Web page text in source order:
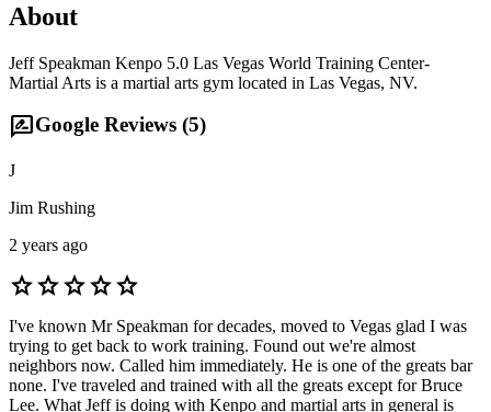
About
Jeff Speakman Kenpo 5.0 Las Vegas World Training Center-
Martial Arts is a martial arts gym located in Las Vegas, NV.
rate_reviewGoogle Reviews (5)
J
Jim Rushing
2 years ago
starstarstarstarstar
I've known Mr Speakman for decades, moved to Vegas glad I was
trying to get back to work training. Found out we're almost
neighbors now. Called him immediately. He is one of the greats bar
none. I've traveled and trained with all the greats except for Bruce
Lee. What Jeff is doing with Kenpo and martial arts in general is